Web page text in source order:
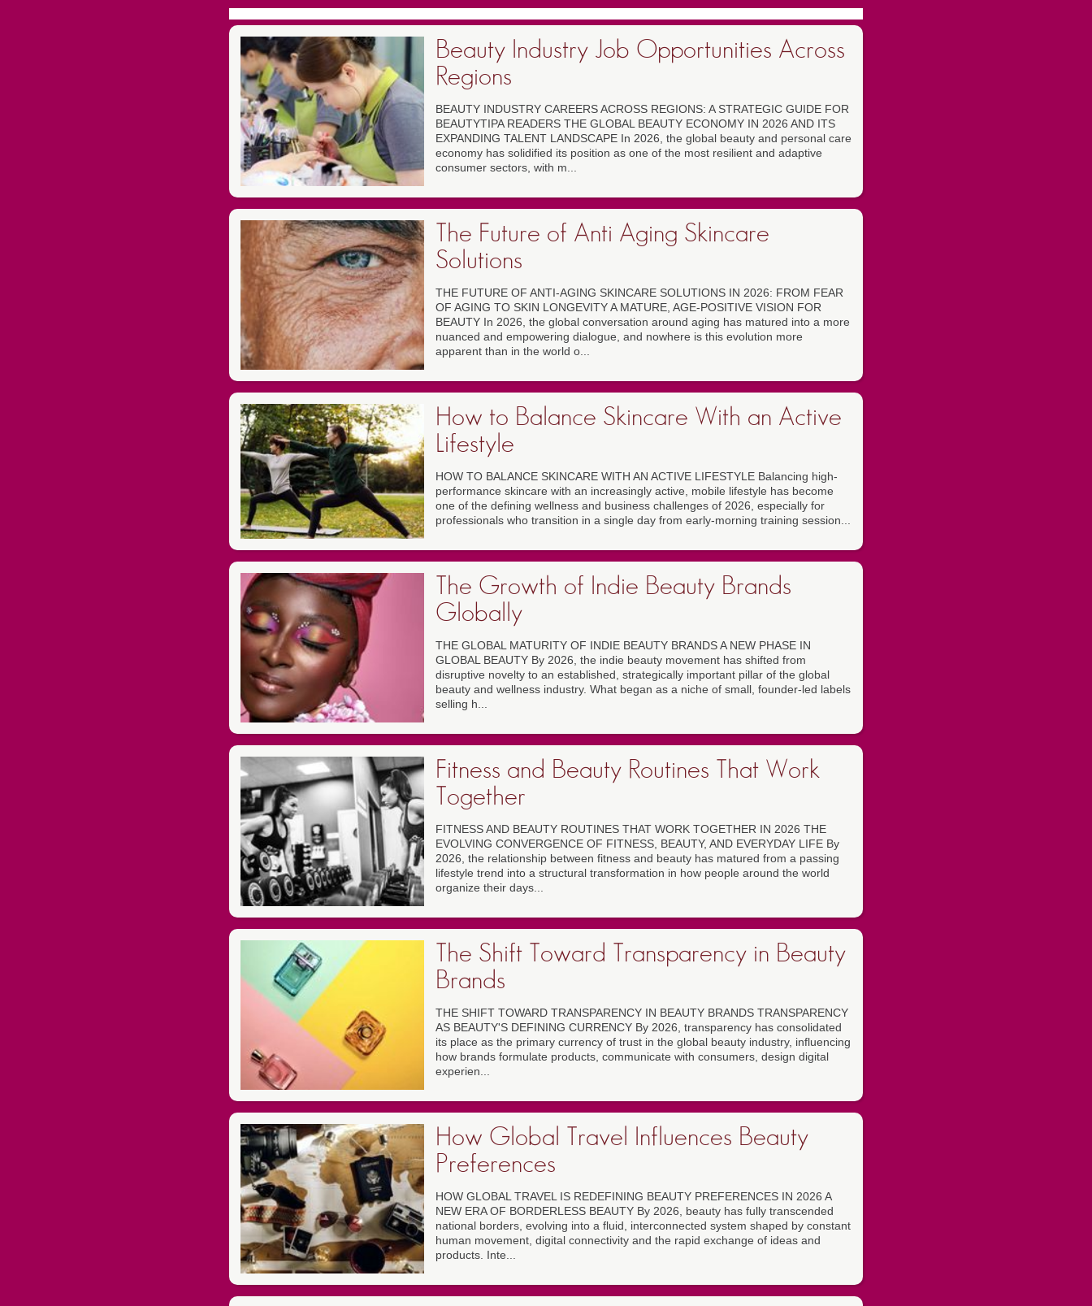
Beauty Industry Job Opportunities Across
Regions
BEAUTY INDUSTRY CAREERS ACROSS REGIONS: A STRATEGIC GUIDE FOR
BEAUTYTIPA READERS THE GLOBAL BEAUTY ECONOMY IN 2026 AND ITS
EXPANDING TALENT LANDSCAPE In 2026, the global beauty and personal care
economy has solidified its position as one of the most resilient and adaptive
consumer sectors, with m...
The Future of Anti Aging Skincare
Solutions
THE FUTURE OF ANTI-AGING SKINCARE SOLUTIONS IN 2026: FROM FEAR
OF AGING TO SKIN LONGEVITY A MATURE, AGE-POSITIVE VISION FOR
BEAUTY In 2026, the global conversation around aging has matured into a more
nuanced and empowering dialogue, and nowhere is this evolution more
apparent than in the world o...
How to Balance Skincare With an Active
Lifestyle
HOW TO BALANCE SKINCARE WITH AN ACTIVE LIFESTYLE Balancing high-
performance skincare with an increasingly active, mobile lifestyle has become
one of the defining wellness and business challenges of 2026, especially for
professionals who transition in a single day from early-morning training session...
The Growth of Indie Beauty Brands
Globally
THE GLOBAL MATURITY OF INDIE BEAUTY BRANDS A NEW PHASE IN
GLOBAL BEAUTY By 2026, the indie beauty movement has shifted from
disruptive novelty to an established, strategically important pillar of the global
beauty and wellness industry. What began as a niche of small, founder-led labels
selling h...
Fitness and Beauty Routines That Work
Together
FITNESS AND BEAUTY ROUTINES THAT WORK TOGETHER IN 2026 THE
EVOLVING CONVERGENCE OF FITNESS, BEAUTY, AND EVERYDAY LIFE By
2026, the relationship between fitness and beauty has matured from a passing
lifestyle trend into a structural transformation in how people around the world
organize their days...
The Shift Toward Transparency in Beauty
Brands
THE SHIFT TOWARD TRANSPARENCY IN BEAUTY BRANDS TRANSPARENCY
AS BEAUTY'S DEFINING CURRENCY By 2026, transparency has consolidated
its place as the primary currency of trust in the global beauty industry, influencing
how brands formulate products, communicate with consumers, design digital
experien...
How Global Travel Influences Beauty
Preferences
HOW GLOBAL TRAVEL IS REDEFINING BEAUTY PREFERENCES IN 2026 A
NEW ERA OF BORDERLESS BEAUTY By 2026, beauty has fully transcended
national borders, evolving into a fluid, interconnected system shaped by constant
human movement, digital connectivity and the rapid exchange of ideas and
products. Inte...